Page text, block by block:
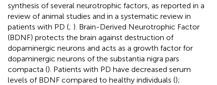
synthesis of several neurotrophic factors, as reported in a
review of animal studies and in a systematic review in
patients with PD (; ). Brain-Derived Neurotrophic Factor
(BDNF) protects the brain against destruction of
dopaminergic neurons and acts as a growth factor for
dopaminergic neurons of the substantia nigra pars
compacta (). Patients with PD have decreased serum
levels of BDNF compared to healthy individuals ();